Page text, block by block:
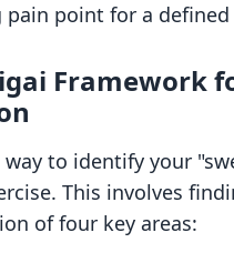
pain point for a defined
Framework
to identify your
This involves
of four key areas: